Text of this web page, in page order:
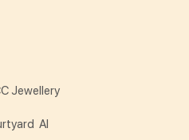
Jewellery
Al